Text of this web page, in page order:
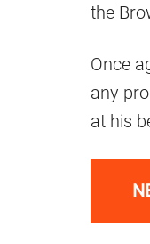
the
Once
any
at his